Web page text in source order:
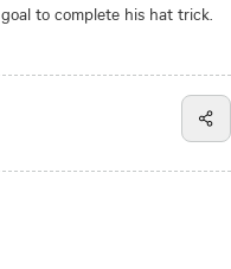
to complete his hat trick.